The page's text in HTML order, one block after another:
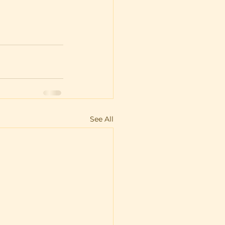
See All